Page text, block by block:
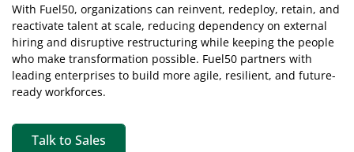
With Fuel50, organizations can reinvent, redeploy, retain, and
reactivate talent at scale, reducing dependency on external
hiring and disruptive restructuring while keeping the people
who make transformation possible. Fuel50 partners with
leading enterprises to build more agile, resilient, and future-
ready workforces.
Talk to Sales